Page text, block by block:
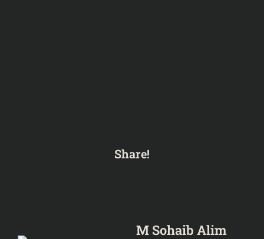
Share!
M Sohaib Alim